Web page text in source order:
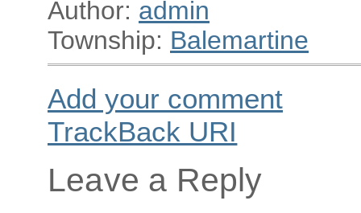
Author: admin
Township: Balemartine
Add your comment
TrackBack URI
Leave a Reply